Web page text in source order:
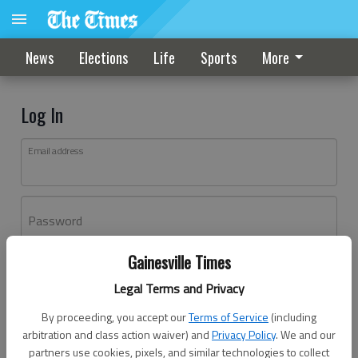
Gainesville Times
Legal Terms and Privacy
By proceeding, you accept ourTerms of Service (including
arbitration and class action waiver) andPrivacy Policy. We and our
partners use cookies, pixels, and similar technologies to collect
News Elections Life Sports More
Log In
Email address
Password
Don't have an account yet?Register here
Log In